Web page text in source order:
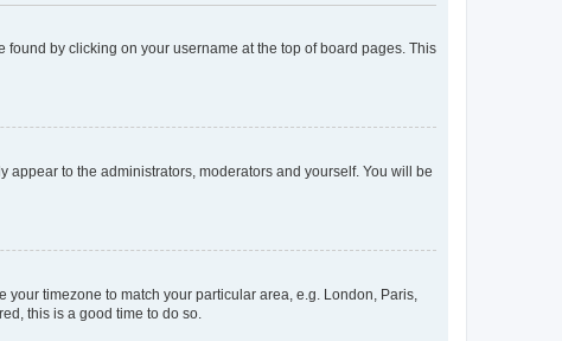
by clicking on your username at the top of board pages. This
appear to the administrators, moderators and yourself. You will be
your timezone to match your particular area, e.g. London, Paris,
this is a good time to do so.